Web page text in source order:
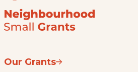
Our Grants